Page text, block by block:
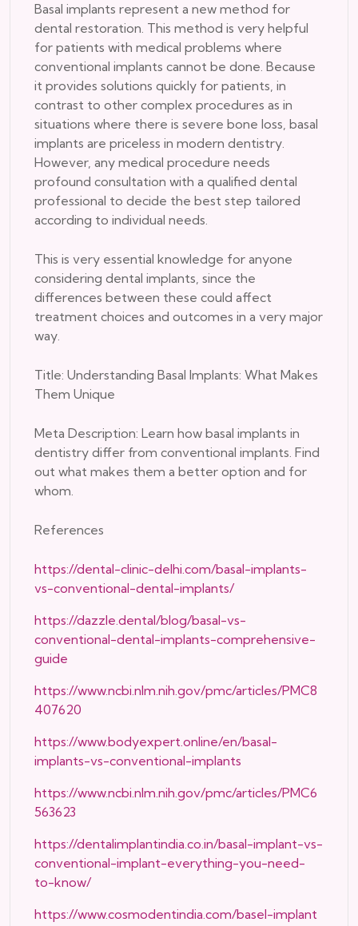
Basal implants represent a new method for
dental restoration. This method is very helpful
for patients with medical problems where
conventional implants cannot be done. Because
it provides solutions quickly for patients, in
contrast to other complex procedures as in
situations where there is severe bone loss, basal
implants are priceless in modern dentistry.
However, any medical procedure needs
profound consultation with a qualified dental
professional to decide the best step tailored
according to individual needs.
This is very essential knowledge for anyone
considering dental implants, since the
differences between these could affect
treatment choices and outcomes in a very major
way.
Title: Understanding Basal Implants: What Makes
Them Unique
Meta Description: Learn how basal implants in
dentistry differ from conventional implants. Find
out what makes them a better option and for
whom.
References
https://dental-clinic-delhi.com/basal-implants-
vs-conventional-dental-implants/
https://dazzle.dental/blog/basal-vs-
conventional-dental-implants-comprehensive-
guide
https://www.ncbi.nlm.nih.gov/pmc/articles/PMC8
407620
https://www.bodyexpert.online/en/basal-
implants-vs-conventional-implants
https://www.ncbi.nlm.nih.gov/pmc/articles/PMC6
563623
https://dentalimplantindia.co.in/basal-implant-vs-
conventional-implant-everything-you-need-
to-know/
https://www.cosmodentindia.com/basel-implant